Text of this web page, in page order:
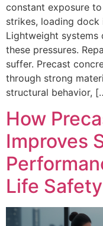
constant exposure
strikes, loading dock
Lightweight systems
these pressures.
suffer. Precast
through strong
structural behavior,
How
Improves
Life Safety